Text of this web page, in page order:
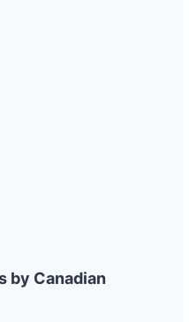
by Canadian